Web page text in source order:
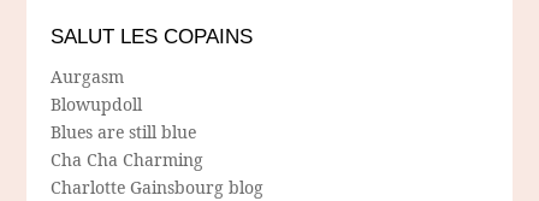
SALUT LES COPAINS
Aurgasm
Blowupdoll
Blues are still blue
Cha Cha Charming
Charlotte Gainsbourg blog